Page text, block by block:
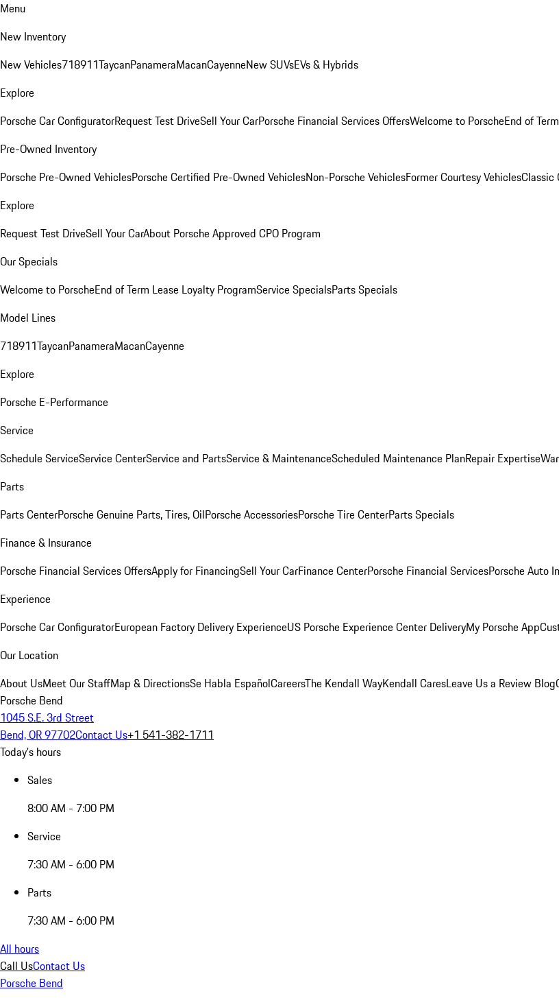
Menu
New Inventory
New Vehicles718911TaycanPanameraMacanCayenneNew SUVsEVs & Hybrids
Explore
Porsche Car ConfiguratorRequest Test DriveSell Your CarPorsche Financial Services OffersWelcome to PorscheEnd of
Pre-Owned Inventory
Porsche Pre-Owned VehiclesPorsche Certified Pre-Owned VehiclesNon-Porsche VehiclesFormer Courtesy VehiclesClassic
Explore
Request Test DriveSell Your CarAbout Porsche Approved CPO Program
Our Specials
Welcome to PorscheEnd of Term Lease Loyalty ProgramService SpecialsParts Specials
Model Lines
718911TaycanPanameraMacanCayenne
Explore
Porsche E-Performance
Service
Schedule ServiceService CenterService and PartsService & MaintenanceScheduled Maintenance PlanRepair Expertise
Parts
Parts CenterPorsche Genuine Parts, Tires, OilPorsche AccessoriesPorsche Tire CenterParts Specials
Finance & Insurance
Porsche Financial Services OffersApply for FinancingSell Your CarFinance CenterPorsche Financial ServicesPorsche Auto
Experience
Porsche Car ConfiguratorEuropean Factory Delivery ExperienceUS Porsche Experience Center DeliveryMy Porsche App
Our Location
About UsMeet Our StaffMap & DirectionsSe Habla EspañolCareersThe Kendall WayKendall CaresLeave Us a Review Blog
Porsche Bend
1045 S.E. 3rd Street
Bend, OR 97702Contact Us+1 541-382-1711
Today's hours
Sales
8:00 AM - 7:00 PM
Service
7:30 AM - 6:00 PM
Parts
7:30 AM - 6:00 PM
All hours
Call UsContact Us
Porsche Bend